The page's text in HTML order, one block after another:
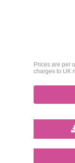
Prices are per
charges to UK